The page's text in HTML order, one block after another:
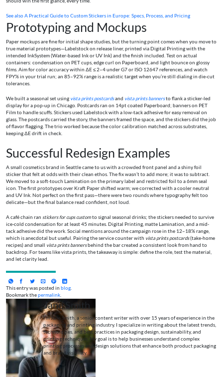
See alsoA Practical Guide to Custom Stickers in Europe: Specs, Process, and Pricing
Prototyping and Mockups
Paper mockups are fine for initial shape studies, but the turning point comes when you move to
true material prototypes—Labelstock on release liner, printed via Digital Printing with the
intended InkSystem (Water-based Ink or UV Ink) and the finish included. Test on actual
containers: condensation on PET cups, edge curl on Paperboard, and light bounce on glossy
films. Aim for color accuracy within ΔE ≤ 2–4 under G7 or ISO 12647 references, and watch
FPY% in your trial run; an 85–92% range is a realistic target when you’re still dialing in die-cut
tolerances.
We built a seasonal set using vista prints postcardsand vista prints bannersto flank a sticker-led
display for a pop-up in Chicago. Postcards ran on 14pt coated Paperboard; banners on PET
Film to handle scuffs. Stickers used Labelstock with a low-tack adhesive for easy removal on
glass. The postcards carried the story, the banners framed the space, and the stickers did the job
of flavor flagging. The trio worked because the color calibration matched across substrates,
keeping ΔE drift in check.
Successful Redesign Examples
A small cosmetics brand in Seattle came to us with a crowded front panel and a shiny foil
sticker that felt at odds with their clean ethos. The fix wasn’t to add more; it was to subtract.
We moved to a soft-touch Lamination on the primary label and restricted foil to a 6mm seal
icon. The first prototypes over Kraft Paper shifted warm; we corrected with a cooler neutral
and UV Ink. Not perfect on the first pass—there were two rounds where typography felt too
delicate—but the final balance read confident, not loud.
A café chain ran stickers for cups customto signal seasonal drinks; the stickers needed to survive
ice-cold condensation for at least 45 minutes. Digital Printing, matte Lamination, and a mid-
tack adhesive did the work. Social mentions around the campaign rose in the 12–18% range,
which is anecdotal but useful. Pairing the service counter with vista prints postcards(take-home
recipes) and small vista prints bannersbehind the bar created a consistent look from hand to
backdrop. For teams like vista prints, the takeaway is simple: define the role, test the material,
and let clarity lead.
This entry was posted in blog.
Bookmark thepermalink.
Jane Smith
I’m Jane Smith, a senior content writer with over 15 years of experience in the
packaging and printing industry. I specialize in writing about the latest trends,
technologies, and best practices in packaging design, sustainability, and
printing techniques. My goal is to help businesses understand complex
printing processes and design solutions that enhance both product packaging
and brand visibility.